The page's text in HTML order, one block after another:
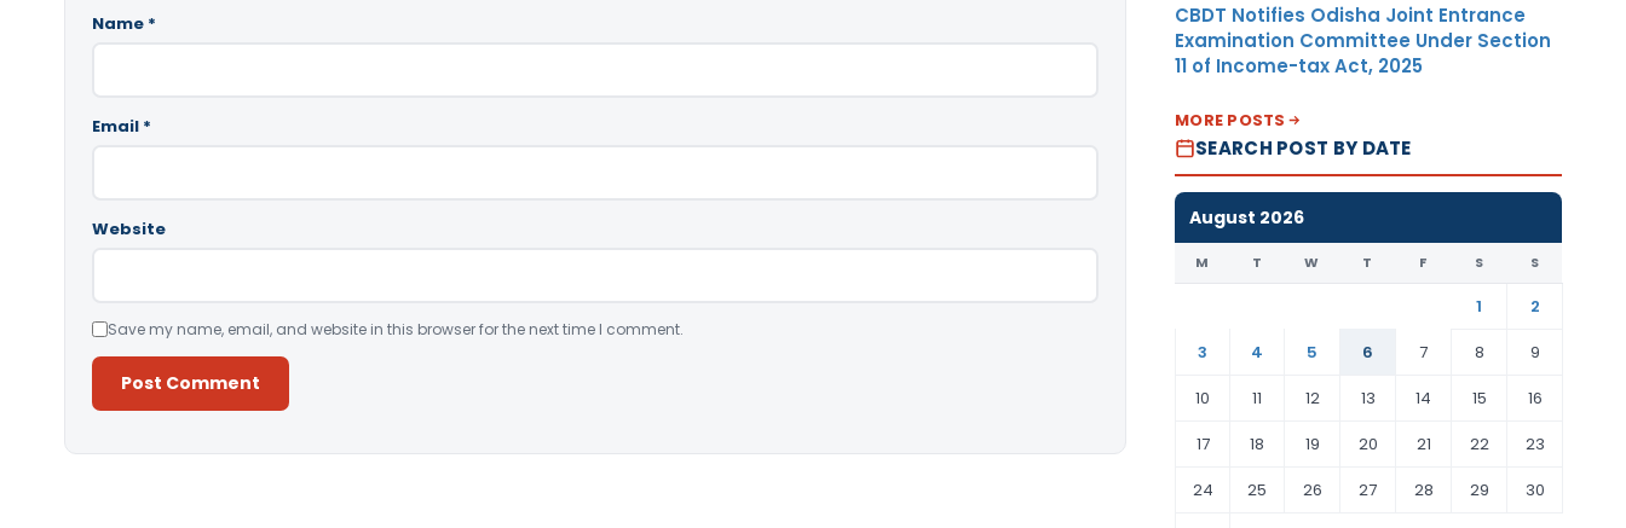
Name *
Email *
Website
Save my name, email, and website in this browser for the next time I comment.
CBDT Notifies Odisha Joint Entrance
Examination Committee Under Section
11 of Income-tax Act, 2025
MORE POSTS
SEARCH POST BY DATE
August 2026
M T W T F S S
1
2
3
4 5 6 7 8
9
10
11 12 13 14 15
16
17
18 19 20 21 22
23
24
25 26 27 28 29
30